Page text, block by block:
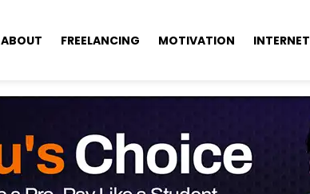
ABOUT FREELANCING MOTIVATION INTERNET